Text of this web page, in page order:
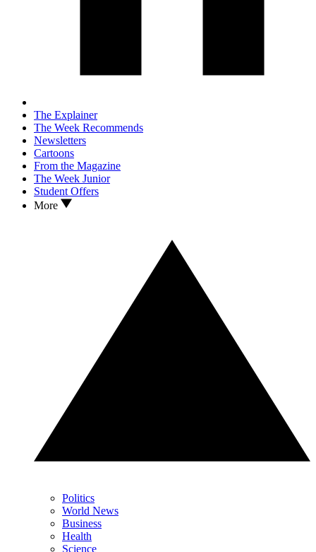
The Explainer
The Week Recommends
Newsletters
Cartoons
From the Magazine
The Week Junior
Student Offers
More
Politics
World News
Business
Health
Science